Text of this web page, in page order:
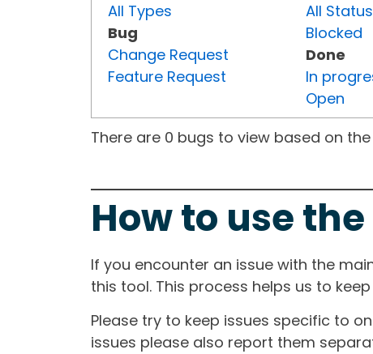
All Types
Bug
Change Request
Feature Request
All
Blocked
Done
In
Open
There are 0 bugs to view based on
How to use
If you encounter an issue with the
this tool. This process helps us to
Please try to keep issues specific to
issues please also report them